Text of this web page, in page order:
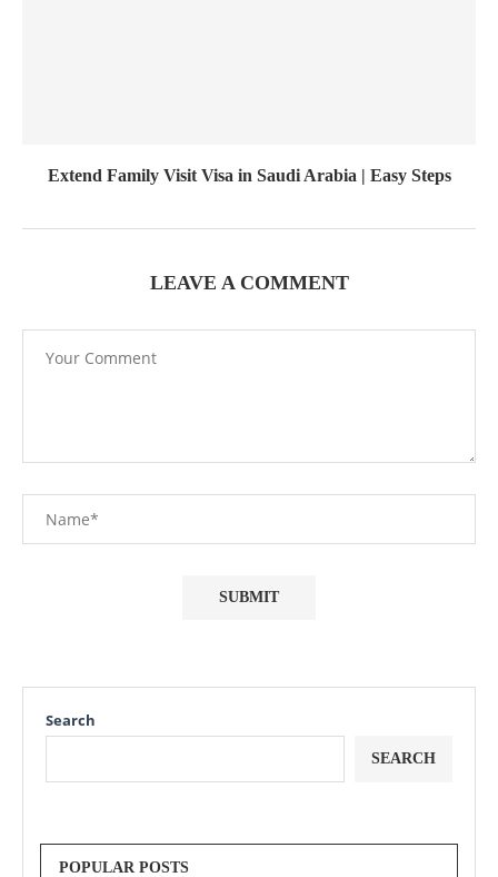
Extend Family Visit Visa in Saudi Arabia | Easy Steps
LEAVE A COMMENT
Search
SEARCH
POPULAR POSTS